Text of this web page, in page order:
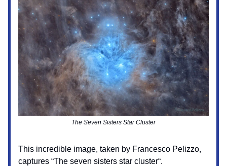
The Seven Sisters Star Cluster
This incredible image, taken by Francesco Pelizzo,
captures “The seven sisters star cluster“.